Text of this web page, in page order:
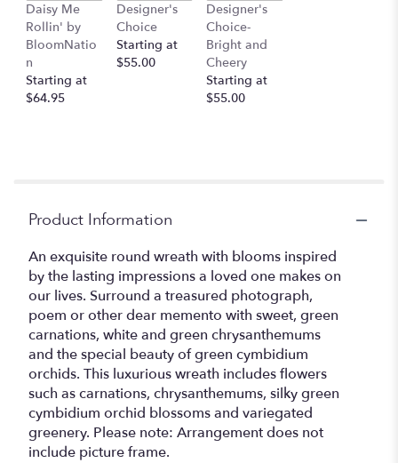
Daisy Me
Rollin' by
BloomNatio
n
Starting at
$64.95
Designer's
Choice
Starting at
$55.00
Designer's
Choice-
Bright and
Cheery
Starting at
$55.00
Product Information
An exquisite round wreath with blooms inspired
by the lasting impressions a loved one makes on
our lives. Surround a treasured photograph,
poem or other dear memento with sweet, green
carnations, white and green chrysanthemums
and the special beauty of green cymbidium
orchids. This luxurious wreath includes flowers
such as carnations, chrysanthemums, silky green
cymbidium orchid blossoms and variegated
greenery. Please note: Arrangement does not
include picture frame.